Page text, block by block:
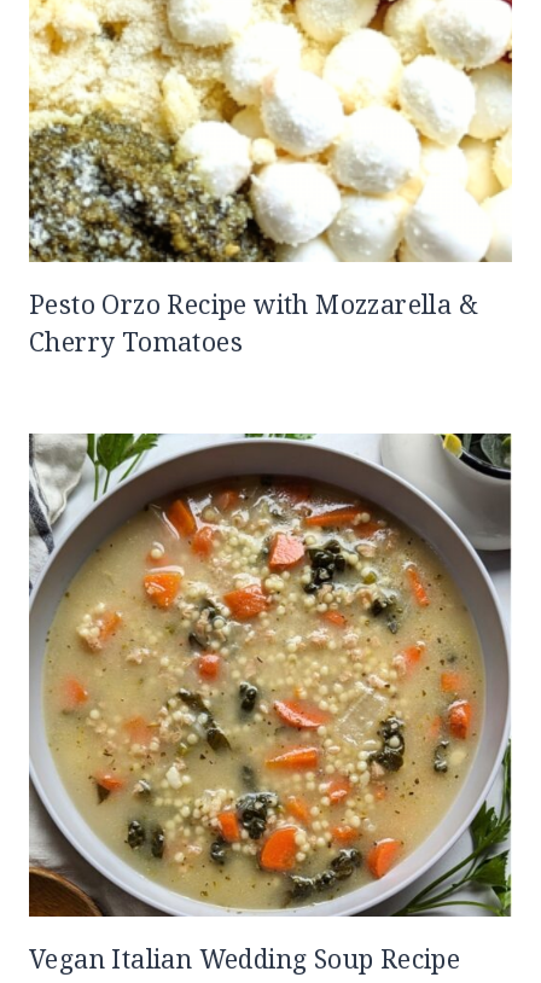
Pesto Orzo Recipe with Mozzarella &
Cherry Tomatoes
Vegan Italian Wedding Soup Recipe